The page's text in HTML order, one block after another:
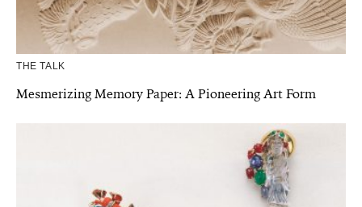
THE TALK
Mesmerizing Memory Paper: A Pioneering Art Form